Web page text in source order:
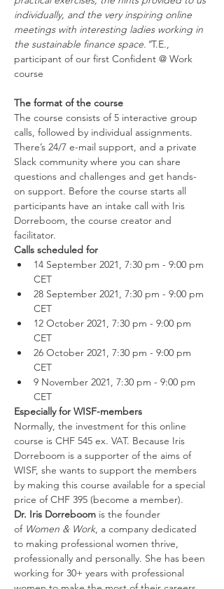
individually, and the very inspiring online
meetings with interesting ladies working in
the sustainable finance space."T.E.,
participant of our first Confident @ Work
The format of the course
The course consists of 5 interactive group
calls, followed by individual assignments.
There’s 24/7 e-mail support, and a private
Slack community where you can share
questions and challenges and get hands-
on support. Before the course starts all
participants have an intake call with Iris
Dorreboom, the course creator and
facilitator.
Calls scheduled for
14 September 2021, 7:30 pm - 9:00 pm
CET
28 September 2021, 7:30 pm - 9:00 pm
CET
12 October 2021, 7:30 pm - 9:00 pm
CET
26 October 2021, 7:30 pm - 9:00 pm
CET
9 November 2021, 7:30 pm - 9:00 pm
CET
Especially for WISF-members
Normally, the investment for this online
course is CHF 545 ex. VAT. Because Iris
Dorreboom is a supporter of the aims of
WISF, she wants to support the members
by making this course available for a special
price of CHF 395 (become a member).
Dr. Iris Dorreboom is the founder
of Women & Work, a company dedicated
to making professional women thrive,
professionally and personally. She has been
working for 30+ years with professional